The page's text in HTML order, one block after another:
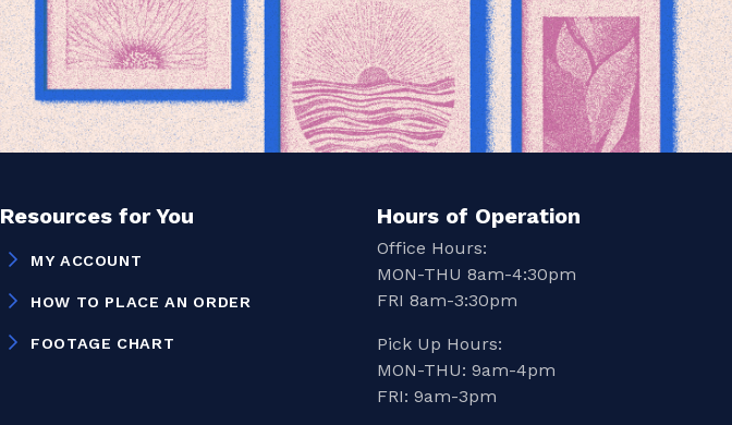
Resources for You
MY ACCOUNT
HOW TO PLACE AN ORDER
FOOTAGE CHART
Hours of Operation
Office Hours:
MON-THU 8am-4:30pm
FRI 8am-3:30pm
Pick Up Hours:
MON-THU: 9am-4pm
FRI: 9am-3pm